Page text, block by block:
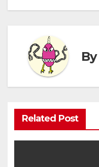
By
Related Post